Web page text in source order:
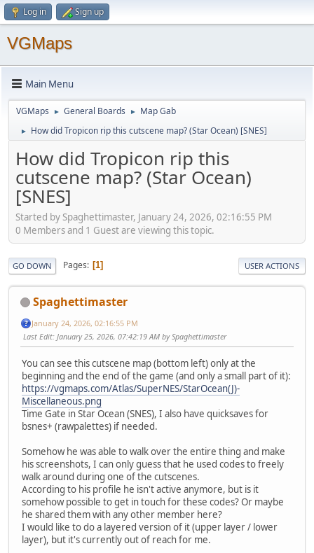
Log in Sign up
VGMaps
Main Menu
VGMaps ► General Boards ► Map Gab
► How did Tropicon rip this cutscene map? (Star Ocean) [SNES]
How did Tropicon rip this
cutscene map? (Star Ocean)
[SNES]
Started by Spaghettimaster, January 24, 2026, 02:16:55 PM
0 Members and 1 Guest are viewing this topic.
GO DOWN Pages 1 USER ACTIONS
Spaghettimaster
January 24, 2026, 02:16:55 PM
Last Edit: January 25, 2026, 07:42:19 AM by Spaghettimaster
You can see this cutscene map (bottom left) only at the
beginning and the end of the game (and only a small part of it):
https://vgmaps.com/Atlas/SuperNES/StarOcean(J)-
Miscellaneous.png
Time Gate in Star Ocean (SNES), I also have quicksaves for
bsnes+ (rawpalettes) if needed.
Somehow he was able to walk over the entire thing and make
his screenshots, I can only guess that he used codes to freely
walk around during one of the cutscenes.
According to his profile he isn't active anymore, but is it
somehow possible to get in touch for these codes? Or maybe
he shared them with any other member here?
I would like to do a layered version of it (upper layer / lower
layer), but it's currently out of reach for me.